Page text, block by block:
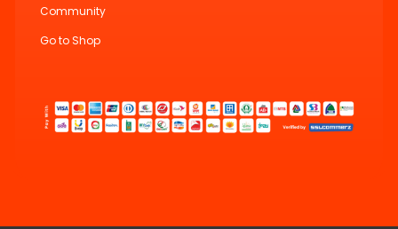
Community
Go to Shop